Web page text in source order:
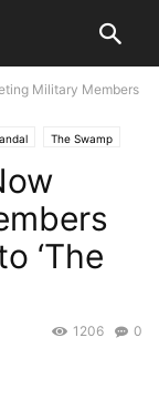
Military Members
The Swamp
‘The
0
1206